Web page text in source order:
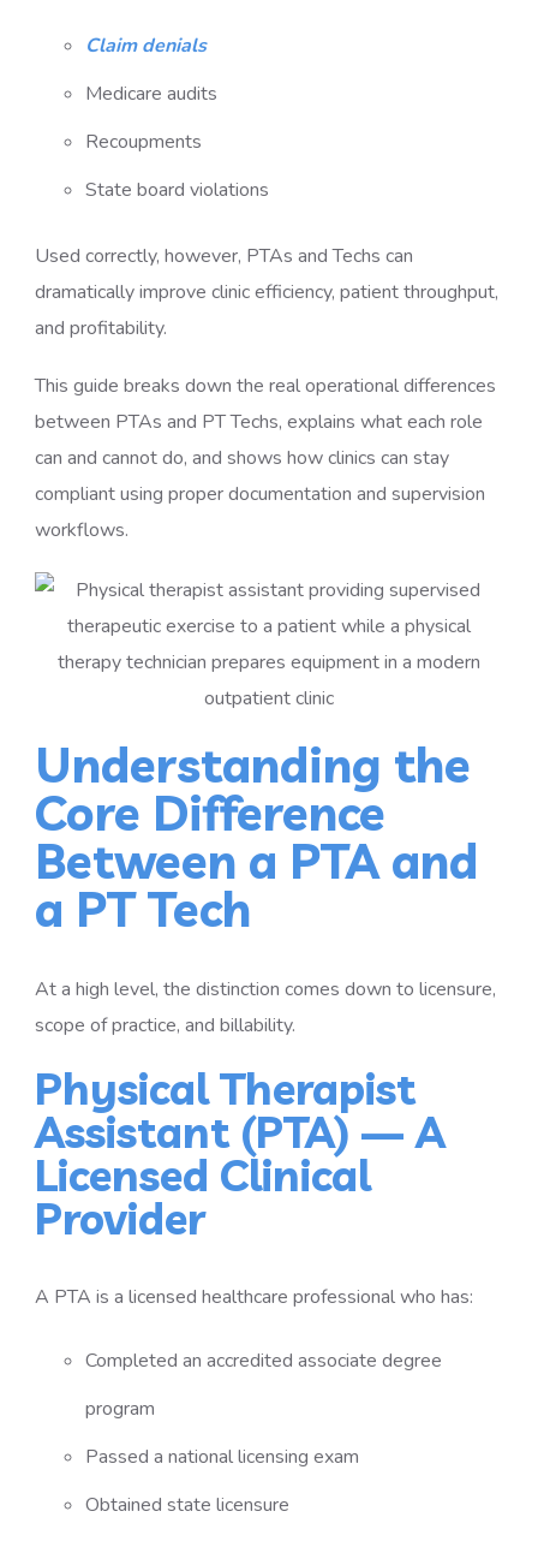
Claim denials
Medicare audits
Recoupments
State board violations
Used correctly, however, PTAs and Techs can
dramatically improve clinic efficiency, patient throughput,
and profitability.
This guide breaks down the real operational differences
between PTAs and PT Techs, explains what each role
can and cannot do, and shows how clinics can stay
compliant using proper documentation and supervision
workflows.
Understanding the
Core Difference
Between a PTA and
a PT Tech
At a high level, the distinction comes down to licensure,
scope of practice, and billability.
Physical Therapist
Assistant (PTA) — A
Licensed Clinical
Provider
A PTA is a licensed healthcare professional who has:
Completed an accredited associate degree
program
Passed a national licensing exam
Obtained state licensure